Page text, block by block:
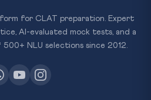
for CLAT preparation. Expert
AI-evaluated mock tests, and a
NLU selections since 2012.